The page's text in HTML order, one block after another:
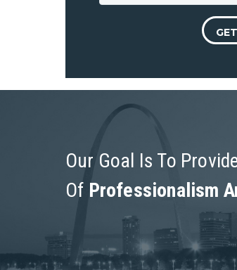
Our Goal Is To
Of Professionalism